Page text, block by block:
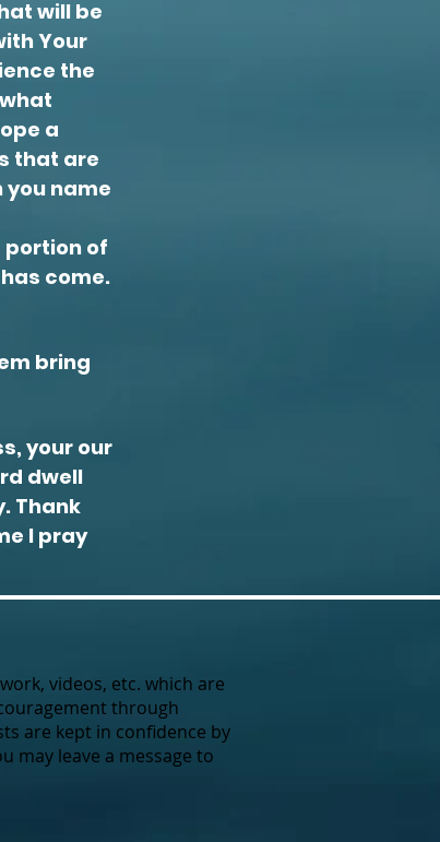
will be
Your
the
a
that are
you name
portion of
come.
bring
your our
dwell
Thank
I pray
videos, etc. which are
through
are kept in confidence by
may leave a message to